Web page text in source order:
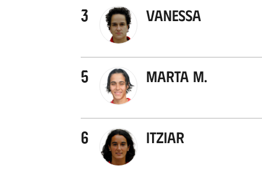
3 Vanessa
5 Marta M.
6 Itziar